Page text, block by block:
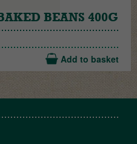
BEANS 400G
Add to basket